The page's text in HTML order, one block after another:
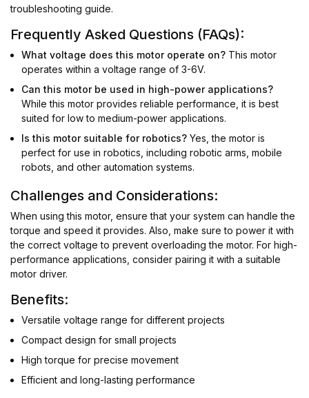
troubleshooting guide.
Frequently Asked Questions (FAQs):
What voltage does this motor operate on? This motor
operates within a voltage range of 3-6V.
Can this motor be used in high-power applications?
While this motor provides reliable performance, it is best
suited for low to medium-power applications.
Is this motor suitable for robotics? Yes, the motor is
perfect for use in robotics, including robotic arms, mobile
robots, and other automation systems.
Challenges and Considerations:
When using this motor, ensure that your system can handle the
torque and speed it provides. Also, make sure to power it with
the correct voltage to prevent overloading the motor. For high-
performance applications, consider pairing it with a suitable
motor driver.
Benefits:
Versatile voltage range for different projects
Compact design for small projects
High torque for precise movement
Efficient and long-lasting performance